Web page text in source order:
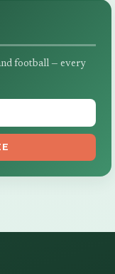
football — every